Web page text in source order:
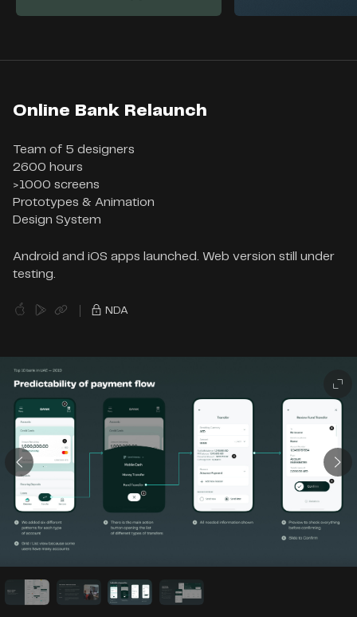
Online Bank Relaunch
Team of 5 designers
2600 hours
>1000 screens
Prototypes & Animation
Design System
Android and iOS apps launched. Web version still under
testing.
NDA